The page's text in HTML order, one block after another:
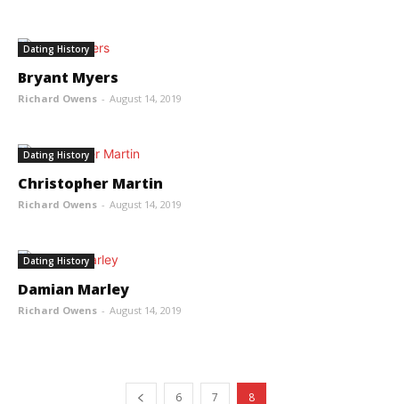
Dating History
Bryant Myers
Richard Owens - August 14, 2019
Dating History
Christopher Martin
Richard Owens - August 14, 2019
Dating History
Damian Marley
Richard Owens - August 14, 2019
6 7 8